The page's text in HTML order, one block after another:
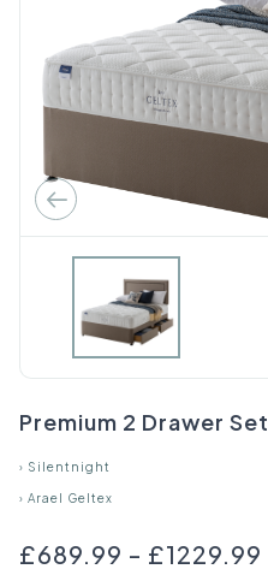
Premium 2 Drawer Set
› Silentnight
› Arael Geltex
£689.99 - £1229.99